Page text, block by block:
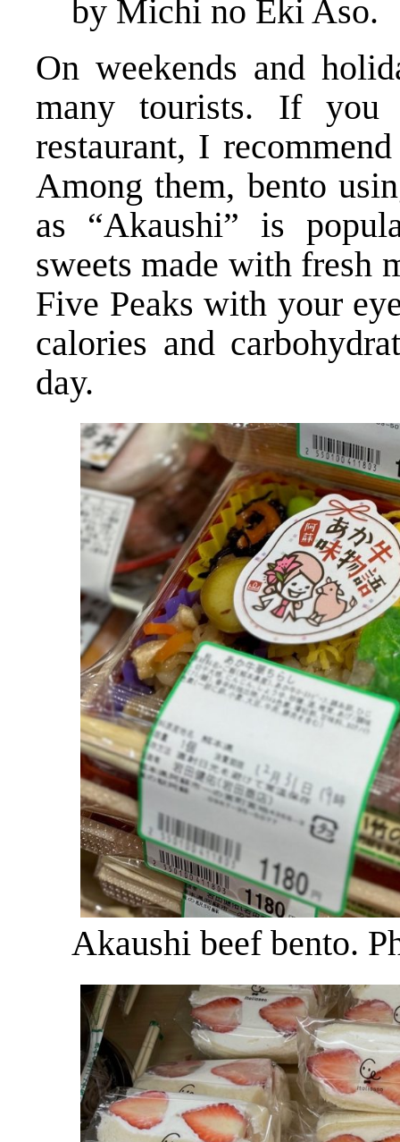
by Michi no Eki Aso.
On weekends and
many tourists. If you
restaurant, I
Among them, bento
as “Akaushi” is
sweets made with fresh
Five Peaks with your
calories and
day.
Akaushi beef bento.